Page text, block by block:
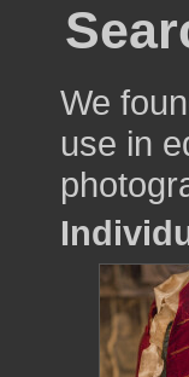
We
use in